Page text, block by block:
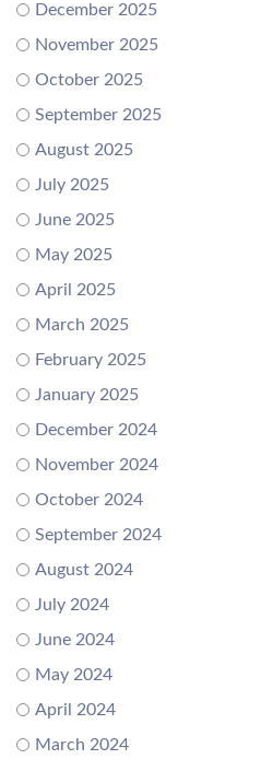
December 2025
November 2025
October 2025
September 2025
August 2025
July 2025
June 2025
May 2025
April 2025
March 2025
February 2025
January 2025
December 2024
November 2024
October 2024
September 2024
August 2024
July 2024
June 2024
May 2024
April 2024
March 2024